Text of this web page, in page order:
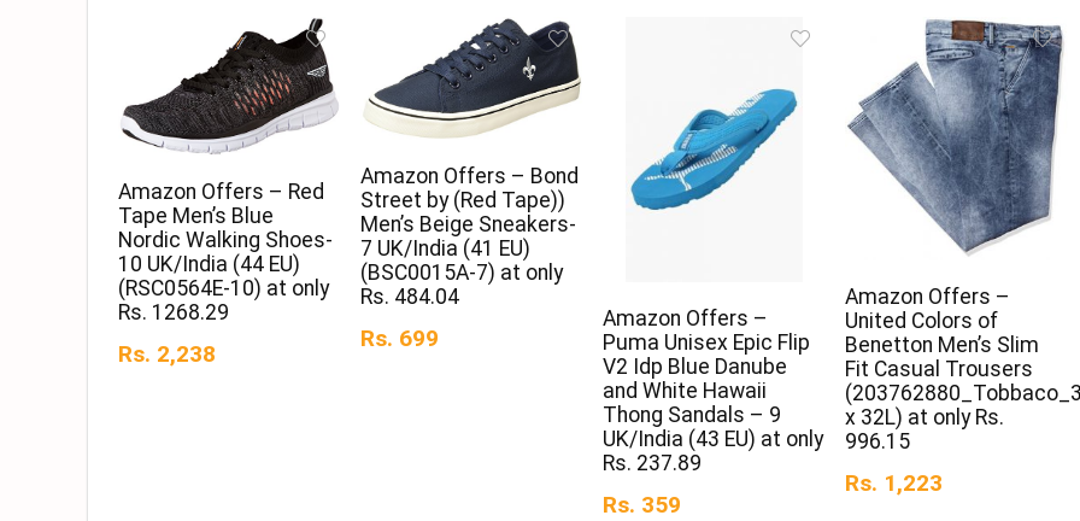
Amazon Offers – Red
Tape Men’s Blue
Nordic Walking Shoes-
10 UK/India (44 EU)
(RSC0564E-10) at only
Rs. 1268.29
Rs. 2,238
Amazon Offers – Bond
Street by (Red Tape))
Men’s Beige Sneakers-
7 UK/India (41 EU)
(BSC0015A-7) at only
Rs. 484.04
Rs. 699
Amazon Offers –
Puma Unisex Epic Flip
V2 Idp Blue Danube
and White Hawaii
Thong Sandals – 9
UK/India (43 EU) at only
Rs. 237.89
Rs. 359
Amazon Offers –
United Colors of
Benetton Men’s Slim
Fit Casual Trousers
x 32L) at only Rs.
996.15
Rs. 1,223